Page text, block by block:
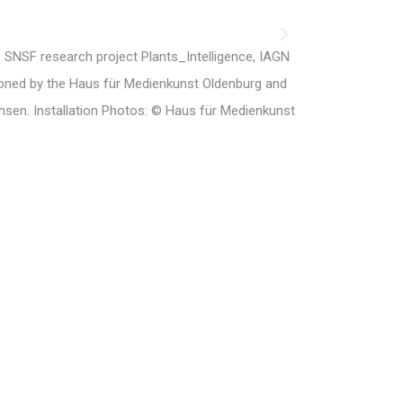
research project Plants_Intelligence, IAGN
by the Haus für Medienkunst Oldenburg and
Installation Photos: © Haus für Medienkunst